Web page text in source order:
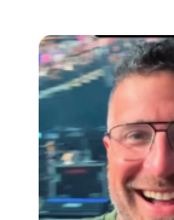
Image